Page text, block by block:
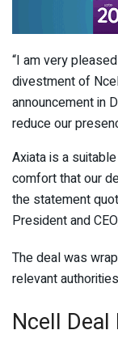
“I am very
divestment of
announcement in
reduce our
Axiata is a
comfort that our
the statement
President and
The deal was
relevant
Ncell